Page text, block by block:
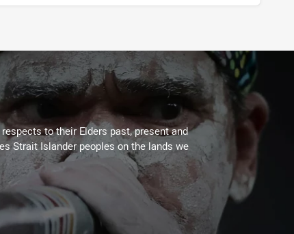
to their Elders past, present and
Strait Islander peoples on the lands we